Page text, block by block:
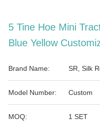
5 Tine Hoe Mini
Blue Yellow
Brand Name: SR, Silk
Model Number: Custom
MOQ: 1 SET